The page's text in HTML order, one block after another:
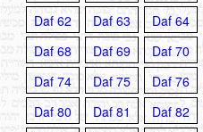
Daf 62
Daf 63 Daf 64
Daf 68
Daf 69 Daf 70
Daf 74
Daf 75 Daf 76
Daf 80
Daf 81 Daf 82